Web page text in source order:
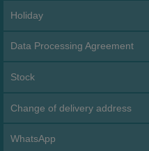
Holiday
Data Processing Agreement
Stock
Change of delivery address
WhatsApp